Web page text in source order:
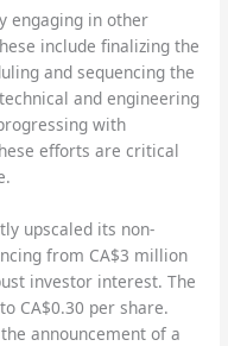
engaging in other
include finalizing the
and sequencing the
and engineering
with
efforts are critical
upscaled its non-
from CA$3 million
investor interest. The
CA$0.30 per share.
announcement of a